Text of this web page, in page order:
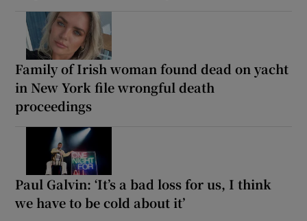
Family of Irish woman found dead on yacht
in New York file wrongful death
proceedings
Paul Galvin: ‘It’s a bad loss for us, I think
we have to be cold about it’